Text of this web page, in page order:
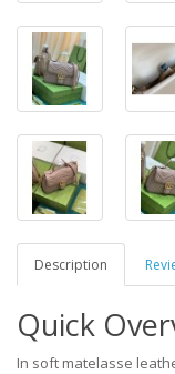
Description
Quick
In soft matelasse